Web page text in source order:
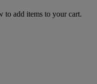
to add items to your cart.